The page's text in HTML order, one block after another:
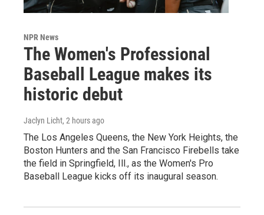
NPR News
The Women's Professional
Baseball League makes its
historic debut
Jaclyn Licht, 2 hours ago
The Los Angeles Queens, the New York Heights, the
Boston Hunters and the San Francisco Firebells take
the field in Springfield, Ill., as the Women's Pro
Baseball League kicks off its inaugural season.